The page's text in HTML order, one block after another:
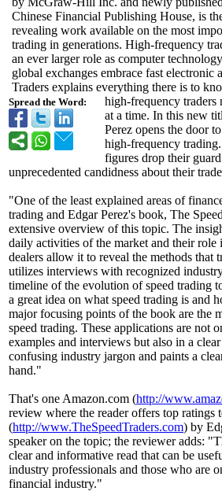
Spread the Word:
Chinese Financial Publishing House, is
revealing work available on the most
trading in generations. High-frequency
an ever larger role as computer
global exchanges embrace fast electronic
Traders explains everything there is to
high-frequency
at a time. In this new
Perez opens the door
high-frequency
figures drop their
unprecedented candidness about their
"One of the least explained areas of
trading and Edgar Perez's book, The
extensive overview of this topic. The
daily activities of the market and their role
dealers allow it to reveal the methods that
utilizes interviews with recognized
timeline of the evolution of speed trading
a great idea on what speed trading is and
major focusing points of the book are the
speed trading. These applications are not
examples and interviews but also in a
confusing industry jargon and paints a
hand."
That's one Amazon.com (http://
review where the reader offers top ratings
(http://www.TheSpeedTraders.com) by
speaker on the topic; the reviewer adds:
clear and informative read that can be
industry professionals and those who are
financial industry."